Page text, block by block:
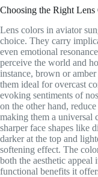
Choosing the Right Lens
Lens colors in aviator
choice. They carry
even emotional
perceive the world and
instance, brown or
them ideal for overcast
evoking sentiments of
on the other hand,
making them a universal
sharper face shapes like
darker at the top and
softening effect. The
both the aesthetic appeal
functional benefits it